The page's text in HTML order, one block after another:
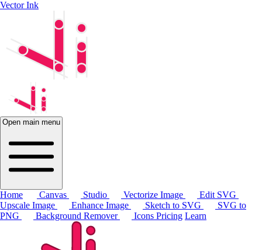
Vector Ink
Open main menu
Home Canvas Studio Vectorize Image
Edit SVG
Upscale Image
Enhance Image Sketch to SVG
SVG to
PNG
Background Remover Icons Pricing Learn